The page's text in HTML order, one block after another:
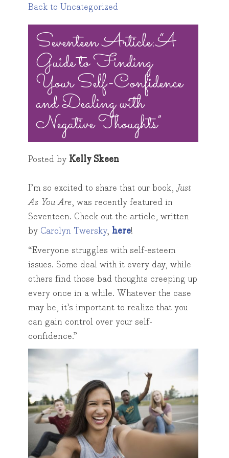
Toggle
navigation
Back to Uncategorized
Seventeen Article: “A
Guide to Finding
Your Self-Confidence
and Dealing with
Negative Thoughts”
Posted by Kelly Skeen
I’m so excited to share that our book,Just
As You Are, was recently featured in
Seventeen. Check out the article, written
by Carolyn Twersky, here!
“Everyone struggles with self-esteem
issues. Some deal with it every day, while
others find those bad thoughts creeping up
every once in a while. Whatever the case
may be, it’s important to realize that you
can gain control over your self-
confidence.”